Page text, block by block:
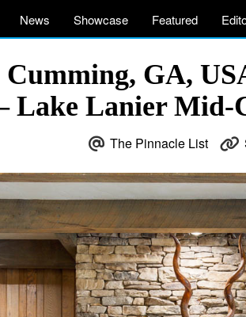
News Showcase Featured
GA,
Lake Lanier
The Pinnacle List